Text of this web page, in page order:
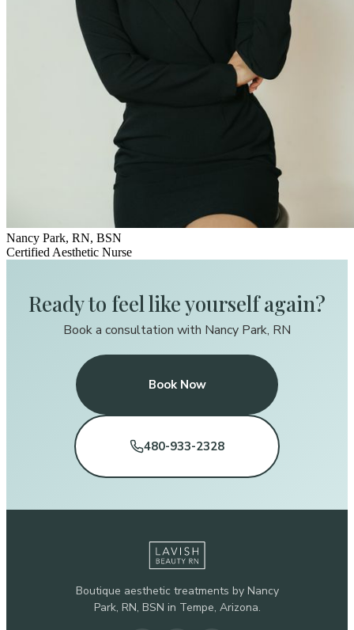
Nancy Park, RN, BSN
Certified Aesthetic Nurse
Ready to feel like yourself again?
Book a consultation with Nancy Park, RN
Book Now
480-933-2328
Boutique aesthetic treatments by Nancy
Park, RN, BSN in Tempe, Arizona.